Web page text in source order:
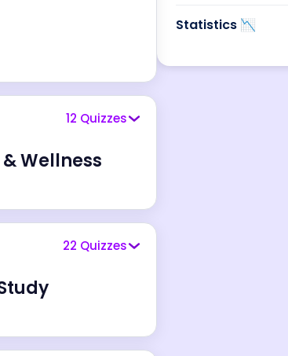
12 Quizzes
Wellness
22 Quizzes
Statistics 📉